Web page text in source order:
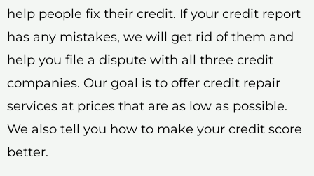
help people fix their credit. If your credit report
has any mistakes, we will get rid of them and
help you file a dispute with all three credit
companies. Our goal is to offer credit repair
services at prices that are as low as possible.
We also tell you how to make your credit score
better.